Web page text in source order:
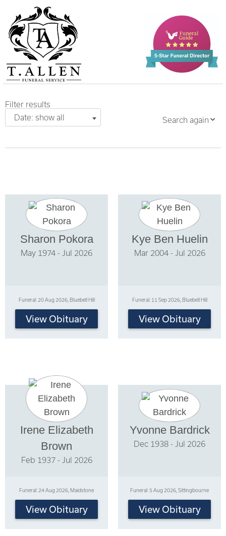
Filter results
Date: show all
Search again
Sharon Pokora
May 1974 - Jul 2026
Funeral: 20 Aug 2026, Bluebell Hill
View Obituary
Kye Ben Huelin
Mar 2004 - Jul 2026
Funeral: 11 Sep 2026, Bluebell Hill
View Obituary
Irene Elizabeth
Brown
Feb 1937 - Jul 2026
Funeral: 24 Aug 2026, Maidstone
View Obituary
Yvonne Bardrick
Dec 1938 - Jul 2026
Funeral: 5 Aug 2026, Sittingbourne
View Obituary